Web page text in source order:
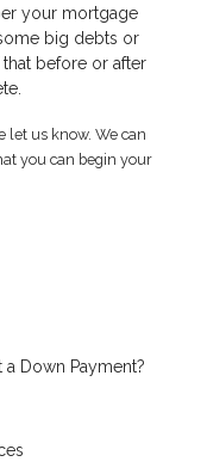
your mortgage
big debts or
before or after
let us know. We can
you can begin your
Down Payment?